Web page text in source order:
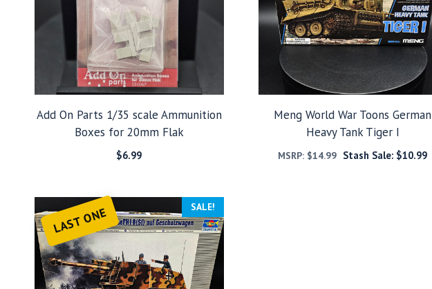
Add On Parts 1/35 scale Ammunition
Boxes for 20mm Flak
$6.99
Meng World War Toons German
Heavy Tank Tiger I
MSRP: $14.99 Stash Sale: $10.99
LAST ONE SALE!